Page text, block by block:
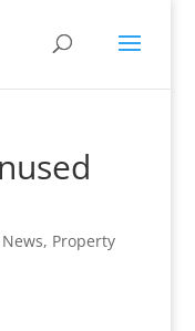
News, Property